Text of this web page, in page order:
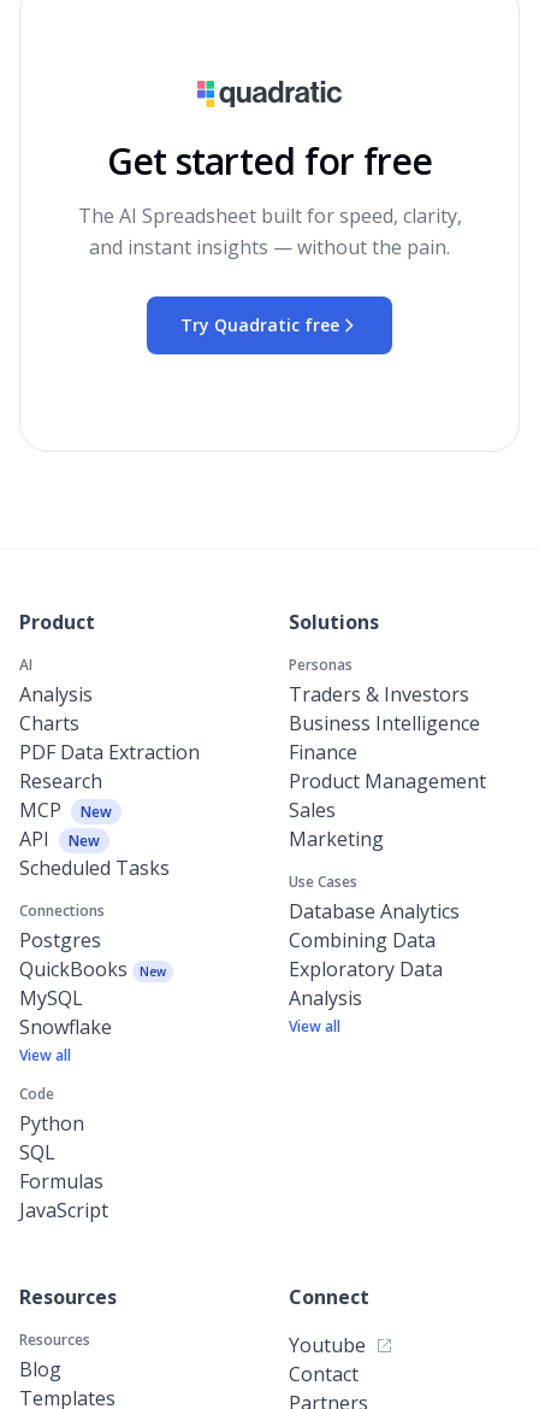
Get started for free
The AI Spreadsheet built for speed, clarity,
and instant insights — without the pain.
Try Quadratic free
Product
AI
Analysis
Charts
PDF Data Extraction
Research
MCP
New
API New
Scheduled Tasks
Connections
Postgres
QuickBooks
New
MySQL
Snowflake
View all
Code
Python
SQL
Formulas
JavaScript
Solutions
Personas
Traders & Investors
Business Intelligence
Finance
Product Management
Sales
Marketing
Use Cases
Database Analytics
Combining Data
Exploratory Data
Analysis
View all
Resources
Resources
Blog
Templates
Connect
Youtube
Contact
Partners